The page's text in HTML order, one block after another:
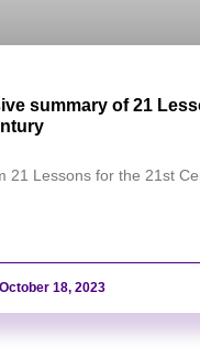
summary of 21
21 Lessons for the 21st
October 18, 2023